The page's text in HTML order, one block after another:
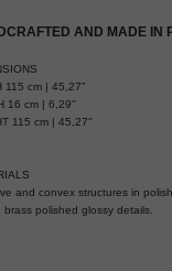
AND MADE IN
115 cm | 45,27”
16 cm | 6,29''
115 cm | 45,27''
and convex structures in
brass polished glossy details.